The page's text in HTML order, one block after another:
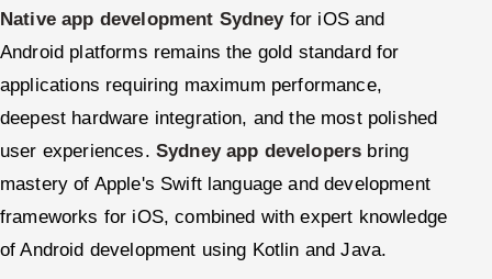
Native app development Sydneyfor iOS and
Android platforms remains the gold standard for
applications requiring maximum performance,
deepest hardware integration, and the most polished
user experiences. Sydney app developers bring
mastery of Apple's Swift language and development
frameworks for iOS, combined with expert knowledge
of Android development using Kotlin and Java.